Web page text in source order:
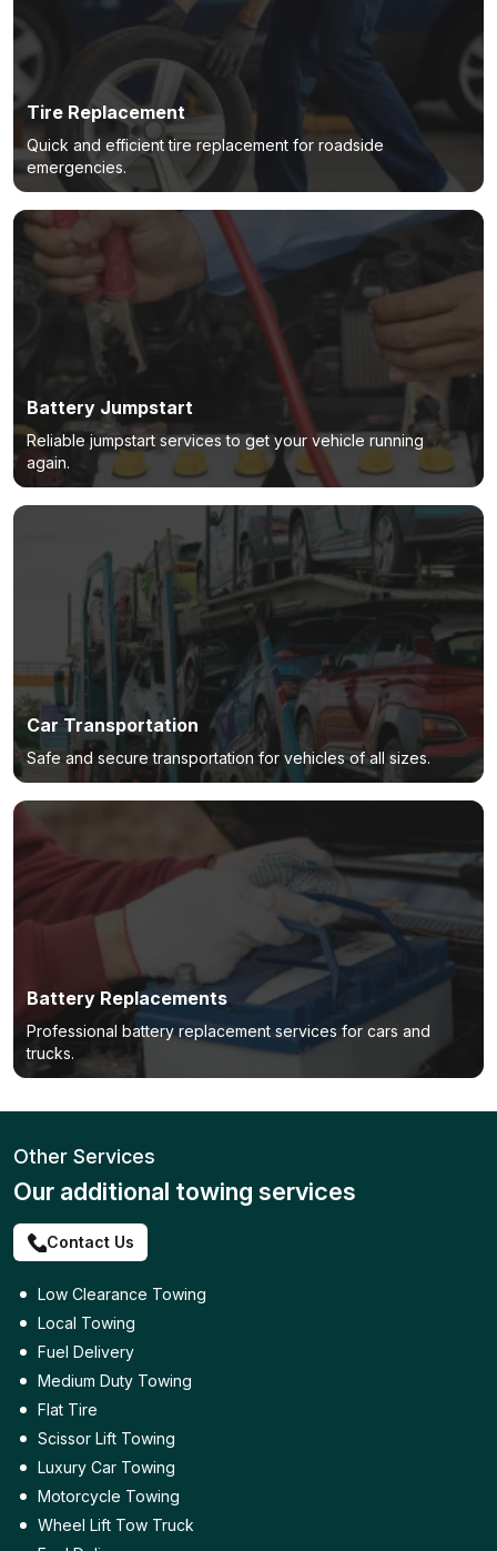
Tire Replacement
Quick and efficient tire replacement for roadside
emergencies.
Battery Jumpstart
Reliable jumpstart services to get your vehicle running
again.
Car Transportation
Safe and secure transportation for vehicles of all sizes.
Battery Replacements
Professional battery replacement services for cars and
trucks.
Other Services
Our additional towing services
Contact Us
Low Clearance Towing
Local Towing
Fuel Delivery
Medium Duty Towing
Flat Tire
Scissor Lift Towing
Luxury Car Towing
Motorcycle Towing
Wheel Lift Tow Truck